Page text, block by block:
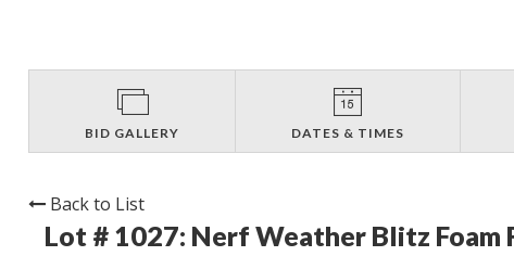
BID GALLERY DATES & TIMES
Back to List
Lot # 1027: Nerf Weather Blitz